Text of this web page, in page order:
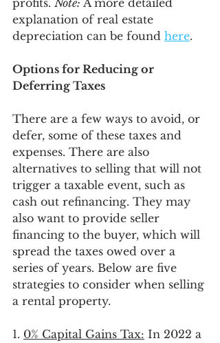
profits. Note: A more detailed
explanation of real estate
depreciation can be found here.
Options for Reducing or
Deferring Taxes
There are a few ways to avoid, or
defer, some of these taxes and
expenses. There are also
alternatives to selling that will not
trigger a taxable event, such as
cash out refinancing. They may
also want to provide seller
financing to the buyer, which will
spread the taxes owed over a
series of years. Below are five
strategies to consider when selling
a rental property.
1. 0% Capital Gains Tax: In 2022 a